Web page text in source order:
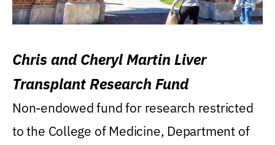
Chris and Cheryl Martin Liver
Transplant Research Fund
Non-endowed fund for research restricted
to the College of Medicine, Department of